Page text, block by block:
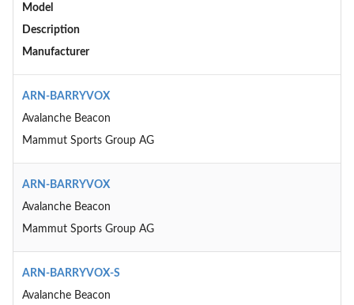
Model
Description
Manufacturer
ARN-BARRYVOX
Avalanche Beacon
Mammut Sports Group AG
ARN-BARRYVOX
Avalanche Beacon
Mammut Sports Group AG
ARN-BARRYVOX-S
Avalanche Beacon